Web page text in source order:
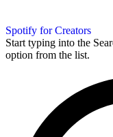
Spotify for Creators
Start typing into the
option from the list.